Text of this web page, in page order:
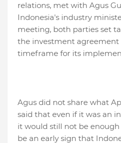
relations, met with Agus
Indonesia's industry
meeting, both parties set
the investment agreement
timeframe for its
Agus did not share what
said that even if it was an
it would still not be
be an early sign that